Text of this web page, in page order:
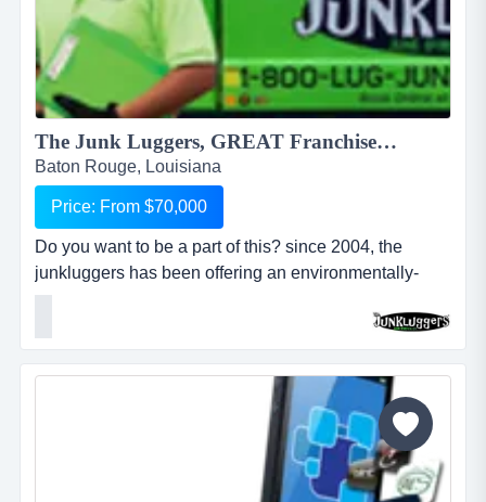
The Junk Luggers, GREAT Franchise Opportunity available NOW!...
Baton Rouge, Louisiana
Price: From $70,000
Do you want to be a part of this? since 2004, the
junkluggers has been offering an environmentally-
friendly alternative to traditional junk removal for
homes and businesses, saving millions of tons of junk
from the landfill each year by donating usable items to
local charities and recycling centers. we haul away
items that people no longer want or need and stri...